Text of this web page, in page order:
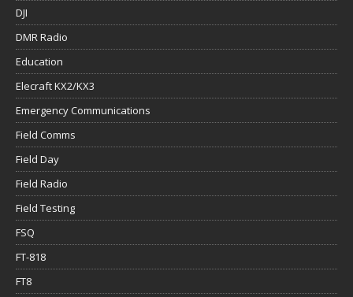
DJI
DMR Radio
Education
Elecraft KX2/KX3
Emergency Communications
Field Comms
Field Day
Field Radio
Field Testing
FSQ
FT-818
FT8